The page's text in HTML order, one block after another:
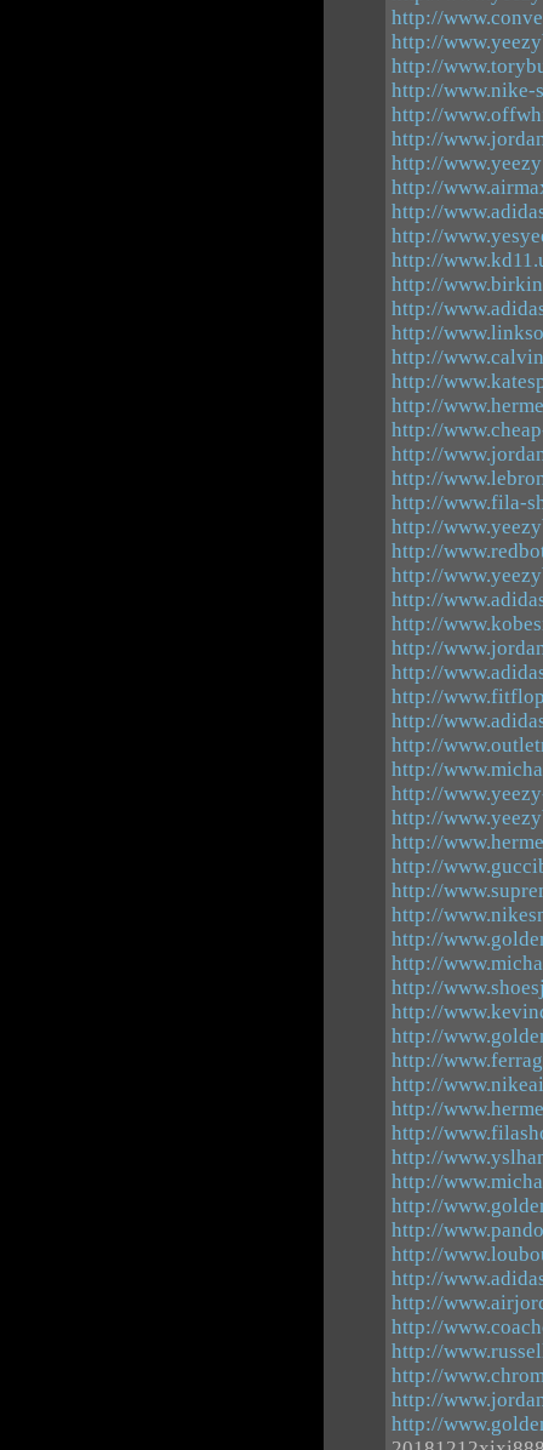
http://
http://
http://
http://www.nike-
http://
http://
http://
http://
http://
http://
http://
http://
http://
http://
http://
http://
http://
http://
http://
http://
http://www.fila-
http://
http://
http://
http://
http://
http://
http://
http://
http://
http://
http://
http://
http://
http://
http://
http://
http://
http://
http://
http://
http://
http://
http://
http://
http://
http://
http://
http://
http://
http://
http://
http://
http://
http://
http://
http://
http://
http://